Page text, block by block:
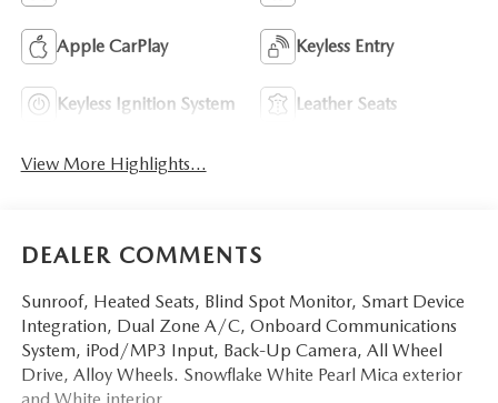
Apple CarPlay Keyless Entry
Keyless Ignition System Leather Seats
View More Highlights...
DEALER COMMENTS
Sunroof, Heated Seats, Blind Spot Monitor, Smart Device
Integration, Dual Zone A/C, Onboard Communications
System, iPod/MP3 Input, Back-Up Camera, All Wheel
Drive, Alloy Wheels. Snowflake White Pearl Mica exterior